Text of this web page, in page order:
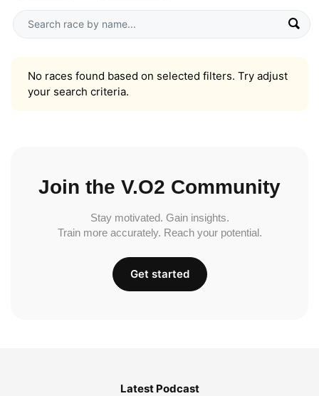
No races found based on selected filters. Try adjust
your search criteria.
Join the V.O2 Community
Stay motivated. Gain insights.
Train more accurately. Reach your potential.
Get started
Latest Podcast